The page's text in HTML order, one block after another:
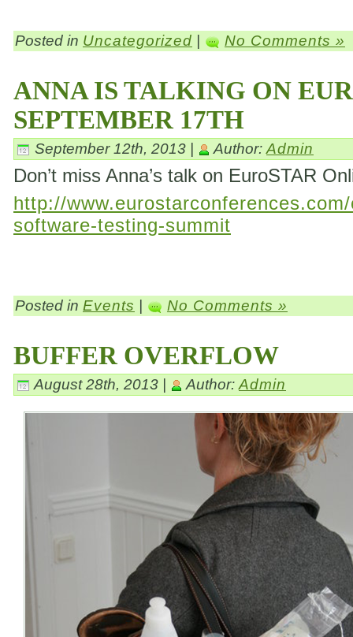
Posted in Uncategorized No Comments »
ANNA IS TALKING ON
SEPTEMBER 17TH
September 12th, 2013 | Author: Admin
Don’t miss Anna’s talk on EuroSTAR
http://
software-testing-summit
Posted in Events No Comments »
BUFFER OVERFLOW
August 28th, 2013 | Author: Admin